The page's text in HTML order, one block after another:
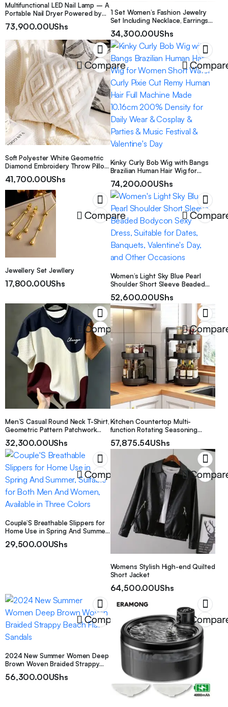
Multifunctional LED Nail Lamp – A
Portable Nail Dryer Powered by
Adjustable Flexible Curved Light.
for Home Use, as Birthday or
Festival Gifts.
73,900.00UShs
1 Set Women’s Fashion Jewelry
Set Including Necklace, Earrings
34,300.00UShs
Compare
Soft Polyester White Geometric
Diamond Embroidery Throw Pillow
Decorative Cushion Case For
Couch Sofa Bed, 18×18 & 12×20
Inch Available
41,700.00UShs
Kinky Curly Bob Wig with Bangs
Brazilian Human Hair Wig for
Cut Remy Human Hair Full
Machine Made 10.16cm 200%
Density for Daily Wear & Cosplay
& Parties & Music Festival &
Valentine’s Day
74,200.00UShs
Compare
Jewellery Set Jewllery
17,800.00UShs
Women’s Light Sky Blue Pearl
Shoulder Short Sleeve Beaded
Dates, Banquets, Valentine’s Day,
and Other Occasions
52,600.00UShs
Compare
Men’S Casual Round Neck T-Shirt,
Geometric Pattern Patchwork
Pattern, Drapey Fashion Top, All-
Season Wear, Breathable Regular
Fit for Casual And Formal Outfits
– Round Neck Casual Shirt,
Comfortable Wear
32,300.00UShs
Kitchen Countertop Multi-
function Rotating Seasoning
57,875.54UShs
Compare
Couple’S Breathable Slippers for
Home Use in Spring And Summer,
Women, Available in Three Colors
29,500.00UShs
Womens Stylish High-end Quilted
Short Jacket
64,500.00UShs
Compare
2024 New Summer Women Deep
Brown Woven Braided Strappy
56,300.00UShs